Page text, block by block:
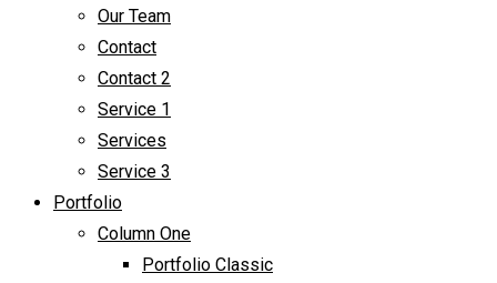
Our Team
Contact
Contact 2
Service 1
Services
Service 3
Portfolio
Column One
Portfolio Classic